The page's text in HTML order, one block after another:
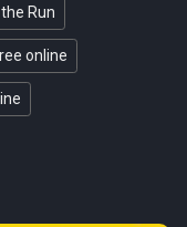
Run
online